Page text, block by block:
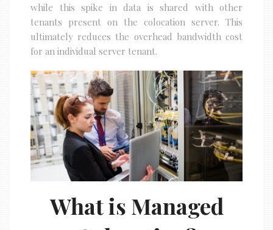
while this spike in data is shared with other
tenants present on the colocation server. This
ultimately reduces the overhead bandwidth cost
for an individual server tenant.
What is Managed